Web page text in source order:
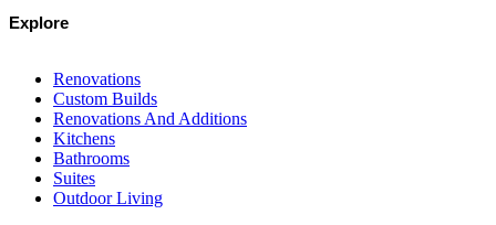
Explore
Renovations
Custom Builds
Renovations And Additions
Kitchens
Bathrooms
Suites
Outdoor Living